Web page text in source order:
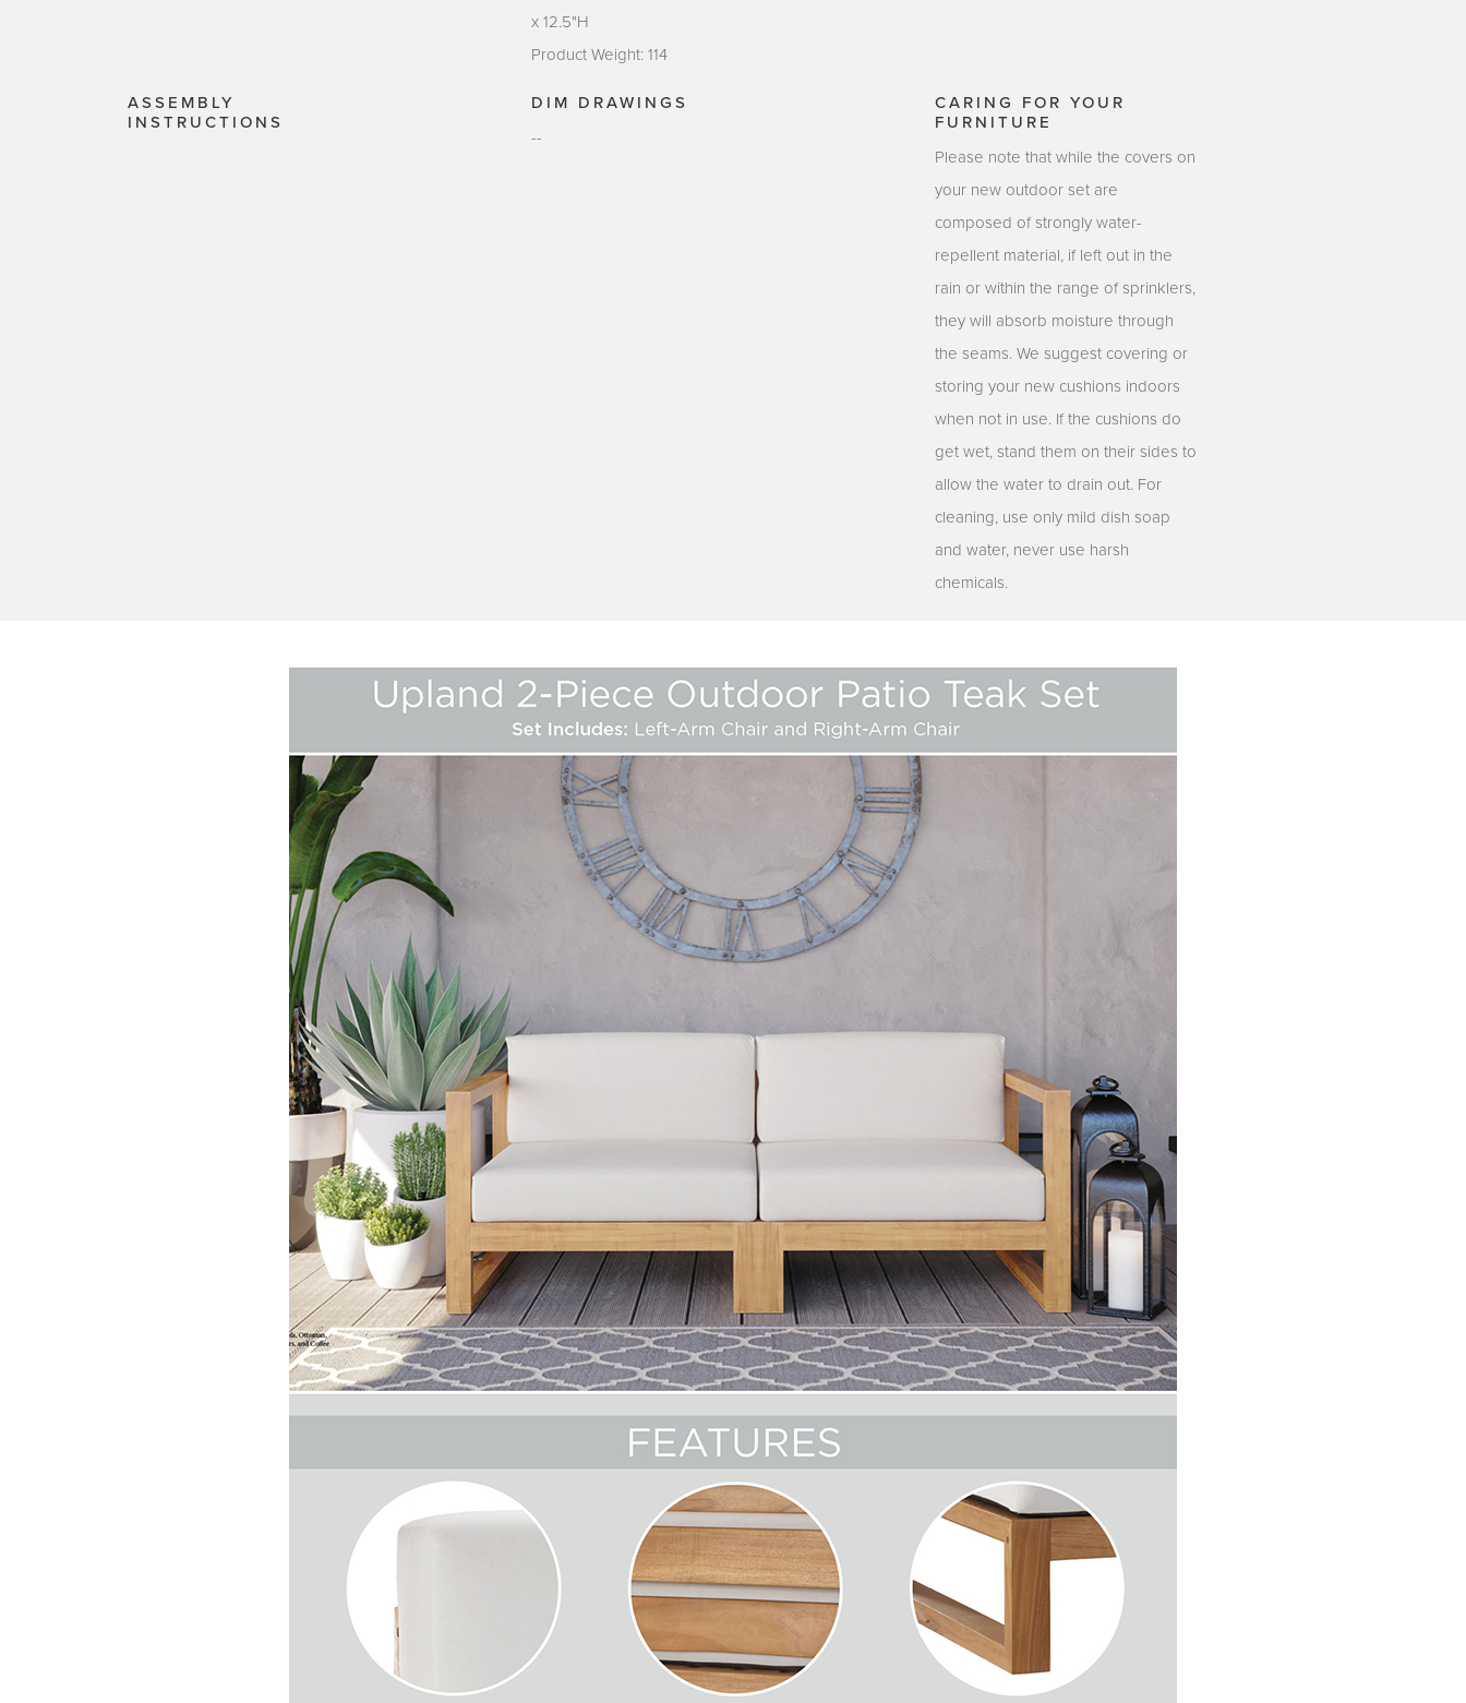
x 12.5"H
Product Weight: 114
ASSEMBLY
INSTRUCTIONS
DIM DRAWINGS
--
CARING FOR YOUR
FURNITURE
Please note that while the covers on
your new outdoor set are
composed of strongly water-
repellent material, if left out in the
rain or within the range of sprinklers,
they will absorb moisture through
the seams. We suggest covering or
storing your new cushions indoors
when not in use. If the cushions do
get wet, stand them on their sides to
allow the water to drain out. For
cleaning, use only mild dish soap
and water, never use harsh
chemicals.